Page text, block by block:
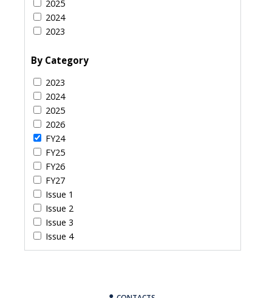
2025
2024
2023
By Category
2023
2024
2025
2026
FY24
FY25
FY26
FY27
Issue 1
Issue 2
Issue 3
Issue 4